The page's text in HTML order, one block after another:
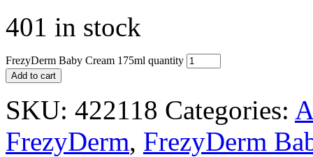
401 in stock
FrezyDerm Baby Cream 175ml quantity
Add to cart
SKU: 422118 Categories:
FrezyDerm, FrezyDerm